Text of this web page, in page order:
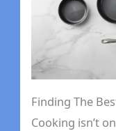
Finding The
Cooking isn’t